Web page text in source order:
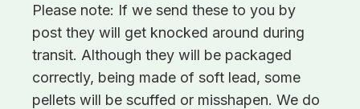
Please note: If we send these to you by
post they will get knocked around during
transit. Although they will be packaged
correctly, being made of soft lead, some
pellets will be scuffed or misshapen. We do